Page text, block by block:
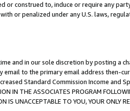
construed to, induce or require any
or penalized under any U.S. laws,
and in our sole discretion by posting a
to the primary email address then-
Standard Commission Income and
THE ASSOCIATES PROGRAM
IS UNACCEPTABLE TO YOU, YOUR ONLY